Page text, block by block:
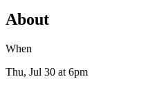
About
When
Thu, Jul 30 at 6pm